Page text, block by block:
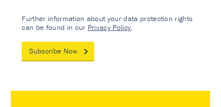
Further information about your data protection rights
can be found in our Privacy Policy
Subscribe Now